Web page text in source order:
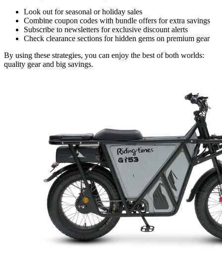
Look out for seasonal or holiday sales
Combine coupon codes with bundle offers for extra savings
Subscribe to newsletters for exclusive discount alerts
Check clearance sections for hidden gems on premium gear
By using these strategies, you can enjoy the best of both worlds:
quality gear and big savings.